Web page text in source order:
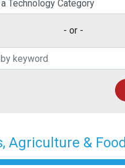
- or -
Agriculture & Food